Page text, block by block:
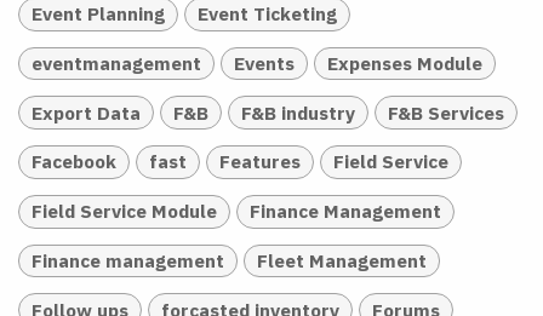
Event Planning Event Ticketing
eventmanagement Events Expenses Module
Export Data F&B F&B industry F&B Services
Facebook fast Features Field Service
Field Service Module Finance Management
Finance management Fleet Management
Follow ups forcasted inventory Forums